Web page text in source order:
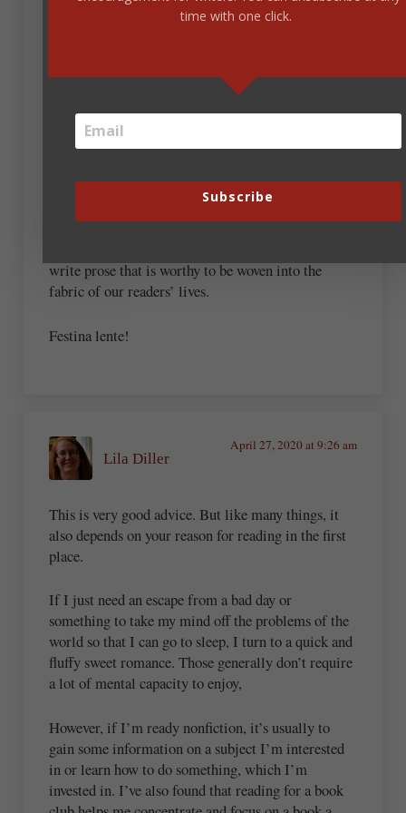
Manutius used an image of a dolphin wrapped
Steve, I take it that’s what you’re advising us. To be
intentional in our reading. To make progress not to
win a race, but to edify our minds and spirits.
I would add the same discretion should be paid to
our writing. We often hear how we should churn
out books faster to make more money, but I would
write prose that is worthy to be woven into the
fabric of our readers’ lives.
Festina lente!
Lila Diller
April 27, 2020 at 9:26 am
This is very good advice. But like many things, it
also depends on your reason for reading in the first
place.
If I just need an escape from a bad day or
something to take my mind off the problems of the
world so that I can go to sleep, I turn to a quick and
fluffy sweet romance. Those generally don’t require
a lot of mental capacity to enjoy,
However, if I’m ready nonfiction, it’s usually to
gain some information on a subject I’m interested
in or learn how to do something, which I’m
invested in. I’ve also found that reading for a book
time with one click.
Subscribe